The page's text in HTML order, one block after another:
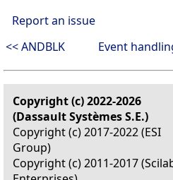
Report an issue
<< ANDBLK
Event
Copyright (c) 2022-2026
(Dassault Systèmes S.E.)
Copyright (c) 2017-2022 (ESI
Group)
Copyright (c) 2011-2017